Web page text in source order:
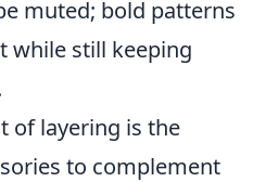
muted; bold patterns
while still keeping
of layering is the
to complement